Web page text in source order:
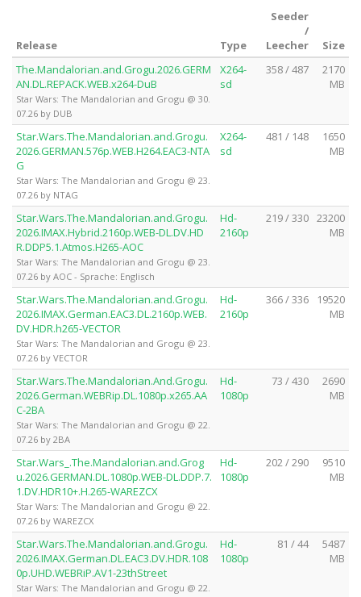
Release Type
Seeder
/
Leecher
Size
The.Mandalorian.and.Grogu.2026.GERM
AN.DL.REPACK.WEB.x264-DuB
Star Wars: The Mandalorian and Grogu @ 30.
07.26 by DUB
X264-
sd
358 / 487
2170
MB
Star.Wars.The.Mandalorian.and.Grogu.
2026.GERMAN.576p.WEB.H264.EAC3-NTA
G
Star Wars: The Mandalorian and Grogu @ 23.
07.26 by NTAG
X264-
sd
481 / 148
1650
MB
Star.Wars.The.Mandalorian.and.Grogu.
2026.IMAX.Hybrid.2160p.WEB-DL.DV.HD
R.DDP5.1.Atmos.H265-AOC
Star Wars: The Mandalorian and Grogu @ 23.
07.26 by AOC - Sprache: Englisch
Hd-
2160p
219 / 330 23200
MB
Star.Wars.The.Mandalorian.and.Grogu.
2026.IMAX.German.EAC3.DL.2160p.WEB.
DV.HDR.h265-VECTOR
Star Wars: The Mandalorian and Grogu @ 23.
07.26 by VECTOR
Hd-
2160p
366 / 336
19520
MB
Star.Wars.The.Mandalorian.And.Grogu.
2026.German.WEBRip.DL.1080p.x265.AA
C-2BA
Star Wars: The Mandalorian and Grogu @ 22.
07.26 by 2BA
Hd-
1080p
73 / 430
2690
MB
Star.Wars_.The.Mandalorian.and.Grog
u.2026.GERMAN.DL.1080p.WEB-DL.DDP.7.
1.DV.HDR10+.H.265-WAREZCX
Star Wars: The Mandalorian and Grogu @ 22.
07.26 by WAREZCX
Hd-
1080p
202 / 290
9510
MB
Star.Wars.The.Mandalorian.and.Grogu.
2026.IMAX.German.DL.EAC3.DV.HDR.108
0p.UHD.WEBRiP.AV1-23thStreet
Star Wars: The Mandalorian and Grogu @ 22.
Hd-
1080p
81 / 44
5487
MB